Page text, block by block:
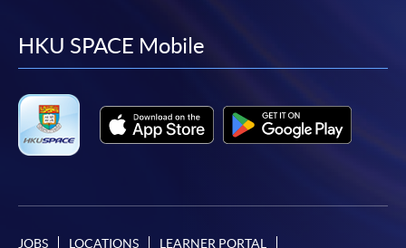
facebook
youtube
linkedin
HKU SPACE Mobile
JOBS LOCATIONS LEARNER PORTAL